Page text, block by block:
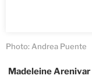
Photo: Andrea Puente
Madeleine Arenivar